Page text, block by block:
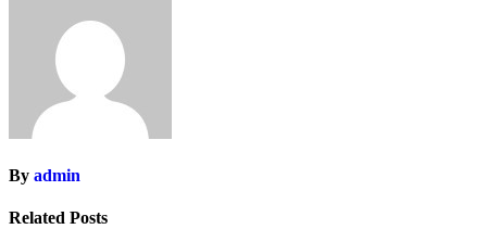
By admin
Related Posts